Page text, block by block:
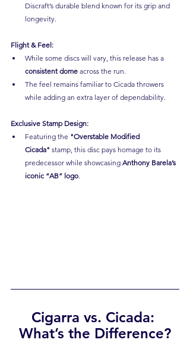
Discraft’s durable blend known for its grip and
longevity.
Flight & Feel:
While some discs will vary, this release has a
consistent dome across the run.
The feel remains familiar to Cicada throwers
while adding an extra layer of dependability.
Exclusive Stamp Design:
Featuring the "Overstable Modified
Cicada" stamp, this disc pays homage to its
predecessor while showcasing Anthony Barela’s
iconic “AB” logo.
Cigarra vs. Cicada:
What’s the Difference?